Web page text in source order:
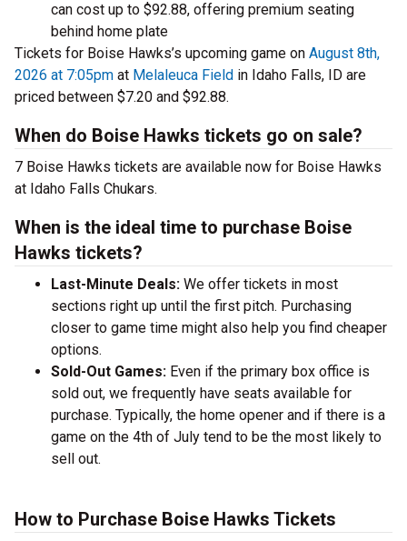
can cost up to $92.88, offering premium seating
behind home plate
Tickets for Boise Hawks’s upcoming game on August 8th,
2026 at 7:05pm at Melaleuca Field in Idaho Falls, ID are
priced between $7.20 and $92.88.
When do Boise Hawks tickets go on sale?
7 Boise Hawks tickets are available now for Boise Hawks
at Idaho Falls Chukars.
When is the ideal time to purchase Boise
Hawks tickets?
Last-Minute Deals: We offer tickets in most
sections right up until the first pitch. Purchasing
closer to game time might also help you find cheaper
options.
Sold-Out Games: Even if the primary box office is
sold out, we frequently have seats available for
purchase. Typically, the home opener and if there is a
game on the 4th of July tend to be the most likely to
sell out.
How to Purchase Boise Hawks Tickets